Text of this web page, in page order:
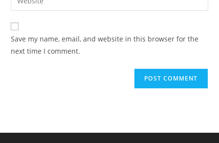
comment
address
comment
your
website
URL
(optional)
Save my name, email, and website in this browser for the
next time I comment.